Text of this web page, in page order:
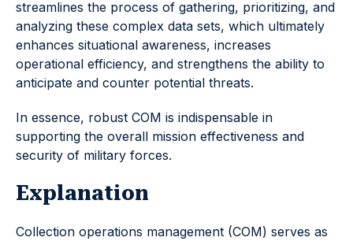
streamlines the process of gathering, prioritizing, and
analyzing these complex data sets, which ultimately
enhances situational awareness, increases
operational efficiency, and strengthens the ability to
anticipate and counter potential threats.
In essence, robust COM is indispensable in
supporting the overall mission effectiveness and
security of military forces.
Explanation
Collection operations management (COM) serves as